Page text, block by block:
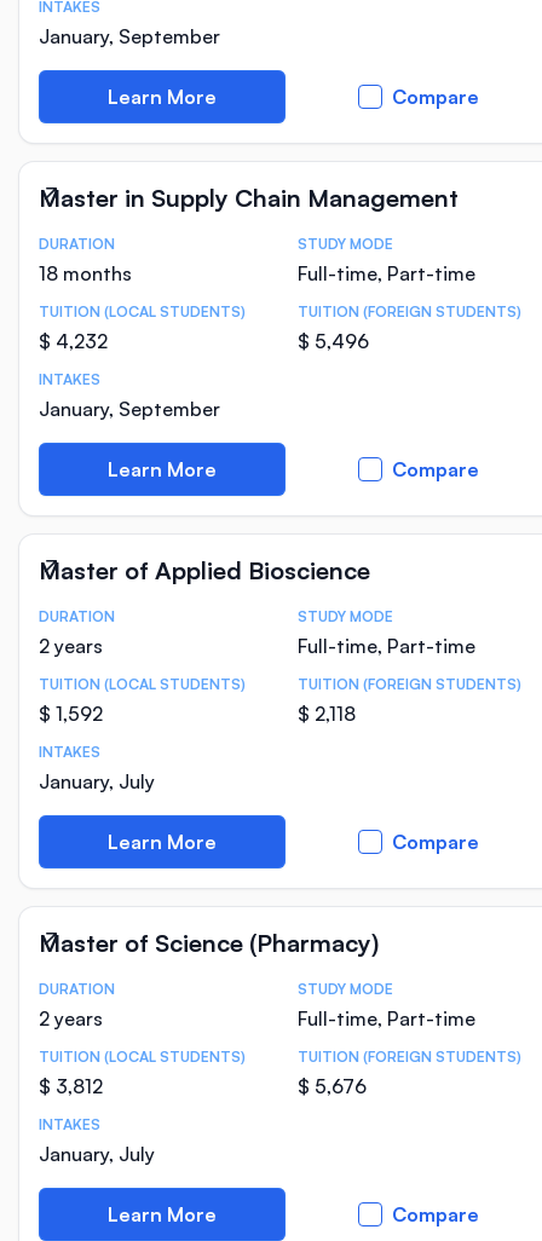
INTAKES
January, September
Learn More Compare
Master in Supply Chain Management
Course Statistics
DURATION
18 months
STUDY MODE
Full-time, Part-time
TUITION (LOCAL STUDENTS)
$ 4,232
TUITION (FOREIGN STUDENTS)
$ 5,496
INTAKES
January, September
Learn More Compare
Master of Applied Bioscience
Course Statistics
DURATION
2 years
STUDY MODE
Full-time, Part-time
TUITION (LOCAL STUDENTS)
$ 1,592
TUITION (FOREIGN STUDENTS)
$ 2,118
INTAKES
January, July
Learn More Compare
Master of Science (Pharmacy)
Course Statistics
DURATION
2 years
STUDY MODE
Full-time, Part-time
TUITION (LOCAL STUDENTS)
$ 3,812
TUITION (FOREIGN STUDENTS)
$ 5,676
INTAKES
January, July
Learn More Compare